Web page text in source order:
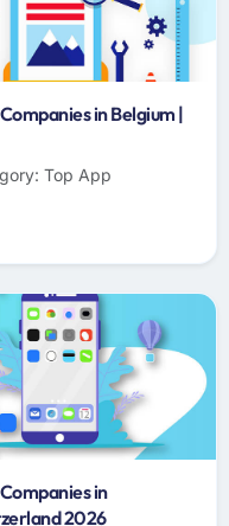
in Belgium |
Top App
in
2026